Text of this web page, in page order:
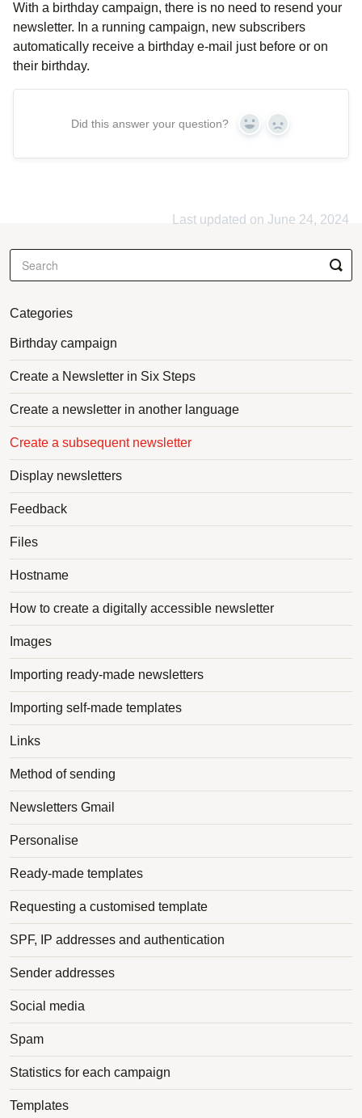
With a birthday campaign, there is no need to resend your
newsletter. In a running campaign, new subscribers
automatically receive a birthday e-mail just before or on
their birthday.
Did this answer your question? Yes No
Last updated on June 24, 2024
Categories
Birthday campaign
Create a Newsletter in Six Steps
Create a newsletter in another language
Create a subsequent newsletter
Display newsletters
Feedback
Files
Hostname
How to create a digitally accessible newsletter
Images
Importing ready-made newsletters
Importing self-made templates
Links
Method of sending
Newsletters Gmail
Personalise
Ready-made templates
Requesting a customised template
SPF, IP addresses and authentication
Sender addresses
Social media
Spam
Statistics for each campaign
Templates